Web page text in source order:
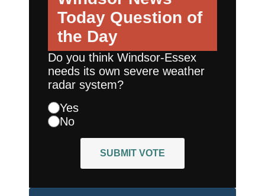
Today Question of
the Day
Do you think Windsor-Essex
needs its own severe weather
radar system?
Yes
No
SUBMIT VOTE